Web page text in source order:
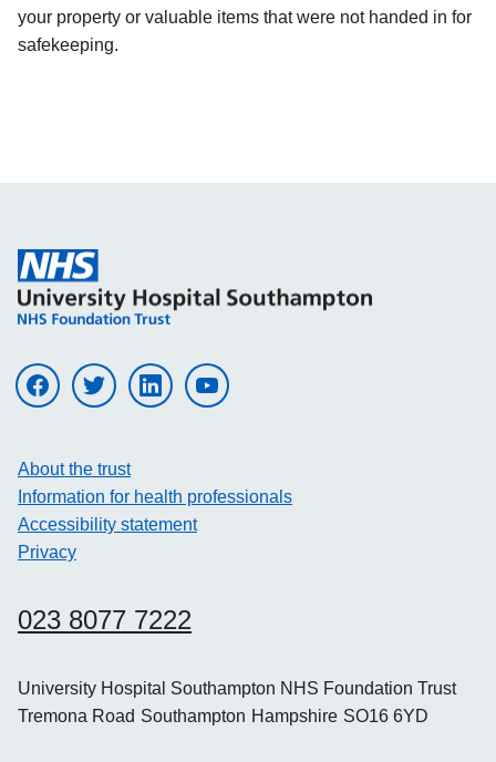
your property or valuable items that were not handed in for
safekeeping.
Visit UHS on facebookVisit UHS on twitter Visit UHS on linkedinVisit UHS on youtube
About the trust
Information for health professionals
Accessibility statement
Privacy
023 8077 7222
University Hospital Southampton NHS Foundation Trust
Tremona Road Southampton Hampshire SO16 6YD